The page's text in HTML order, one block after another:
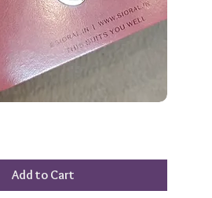
Add to Cart